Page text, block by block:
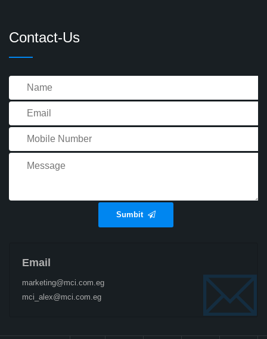
Contact-Us
Sumbit
Email
marketing@mci.com.eg
mci_alex@mci.com.eg